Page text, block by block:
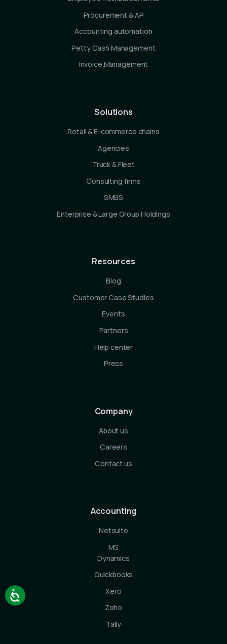
Procurement & AP
Accounting automation
Petty Cash Management
Invoice Management
Solutions
Retail & E-commerce chains
Agencies
Truck & Fleet
Consulting firms
SMBS
Enterprise & Large Group Holdings
Resources
Blog
Customer Case Studies
Events
Partners
Help center
Press
Company
About us
Careers
Contact us
Accounting
Netsuite
MS
Dynamics
Quickbooks
Xero
Zoho
Tally